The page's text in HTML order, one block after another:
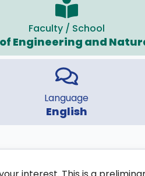
Faculty / School
Engineering and
Language
English